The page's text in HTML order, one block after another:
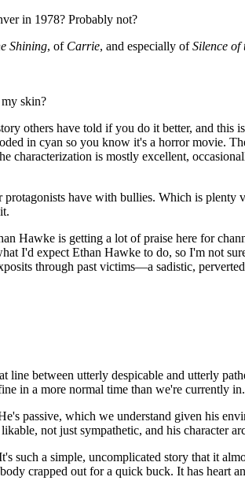
in 1978? Probably not?
Shining, of Carrie, and especially ofSilence of
my skin?
others have told if you do it better, and
in cyan so you know it's a horror movie.
characterization is mostly excellent,
have with bullies. Which is
Hawke is getting a lot of praise here for
I'd expect Ethan Hawke to do, so I'm not
through past victims—a sadistic,
line between utterly despicable and utterly
in a more normal time than we're currently
passive, which we understand given his
not just sympathetic, and his character
a simple, uncomplicated story that it
crapped out for a quick buck. It has heart